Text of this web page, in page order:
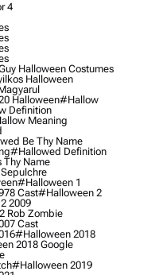
4
Halloween Costumes
Halloween
Halloween#hallow
Definition
Meaning
Be Thy Name
#hallowed Definition
Name
#halloween 1
Cast#halloween 2
2009
Rob Zombie
Cast
#halloween 2018
2018 Google
#halloween 2019